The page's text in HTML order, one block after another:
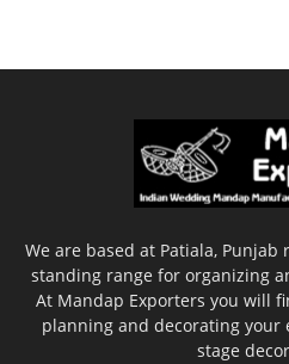
We are based at Patiala,
standing range for organizing
At Mandap Exporters you will
planning and decorating your
stage